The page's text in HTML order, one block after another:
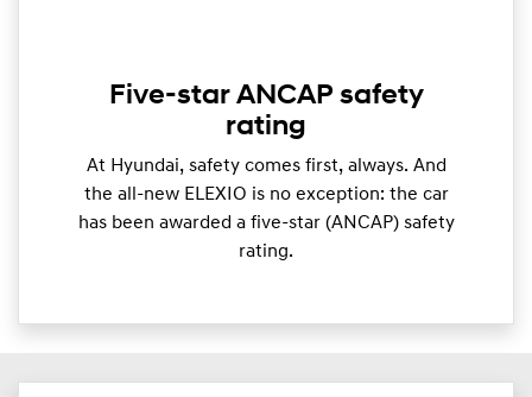
Five-star ANCAP safety
rating
At Hyundai, safety comes first, always. And
the all-new ELEXIO is no exception: the car
has been awarded a five-star (ANCAP) safety
rating.